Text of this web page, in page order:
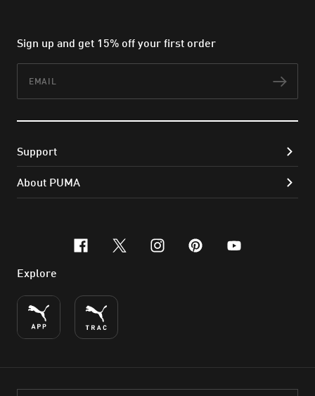
Sign up and get 15% off your first order
Support
About PUMA
facebook
x-twitter
instagram
pinterest
youtube
Explore